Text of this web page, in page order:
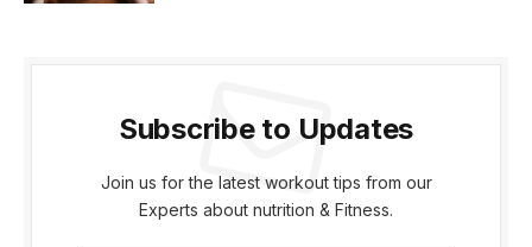
Subscribe to Updates
Join us for the latest workout tips from our
Experts about nutrition & Fitness.